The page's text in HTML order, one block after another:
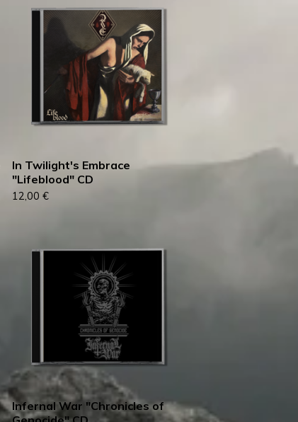
In Twilight's Embrace
"Lifeblood" CD
12,00 €
Infernal War "Chronicles of